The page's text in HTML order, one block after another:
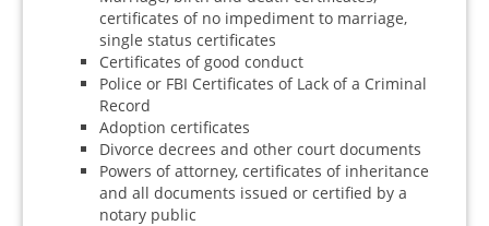
certificates of no impediment to marriage,
single status certificates
Certificates of good conduct
Police or FBI Certificates of Lack of a Criminal
Record
Adoption certificates
Divorce decrees and other court documents
Powers of attorney, certificates of inheritance
and all documents issued or certified by a
notary public